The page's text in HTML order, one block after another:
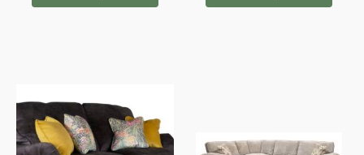
£2,030.00
on
the
product
product